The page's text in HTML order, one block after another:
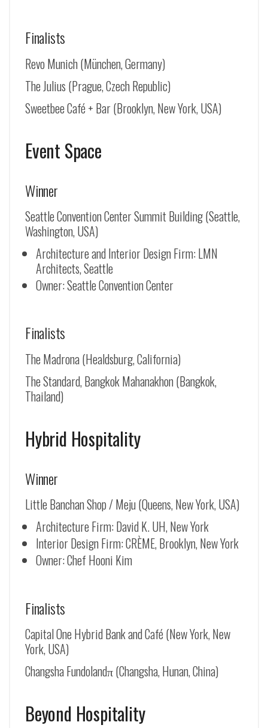
Finalists
Revo Munich (München, Germany)
The Julius (Prague, Czech Republic)
Sweetbee Café + Bar (Brooklyn, New York, USA)
Event Space
Winner
Seattle Convention Center Summit Building (Seattle,
Washington, USA)
Architecture and Interior Design Firm: LMN
Architects, Seattle
Owner: Seattle Convention Center
Finalists
The Madrona (Healdsburg, California)
The Standard, Bangkok Mahanakhon (Bangkok,
Thailand)
Hybrid Hospitality
Winner
Little Banchan Shop / Meju (Queens, New York, USA)
Architecture Firm: David K. UH, New York
Interior Design Firm: CRÈME, Brooklyn, New York
Owner: Chef Hooni Kim
Finalists
Capital One Hybrid Bank and Café (New York, New
York, USA)
Changsha Fundolandπ (Changsha, Hunan, China)
Beyond Hospitality